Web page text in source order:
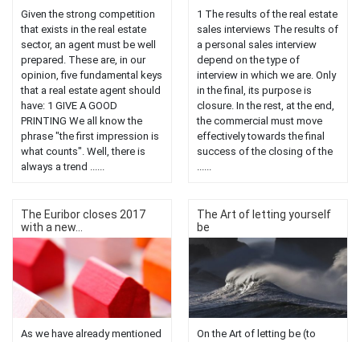
Given the strong competition
that exists in the real estate
sector, an agent must be well
prepared. These are, in our
opinion, five fundamental keys
that a real estate agent should
have: 1 GIVE A GOOD
PRINTING We all know the
phrase "the first impression is
what counts". Well, there is
always a trend ......
1 The results of the real estate
sales interviews The results of
a personal sales interview
depend on the type of
interview in which we are. Only
in the final, its purpose is
closure. In the rest, at the end,
the commercial must move
effectively towards the final
success of the closing of the
......
The Euribor closes 2017
with a new...
As we have already mentioned
The Art of letting yourself
be
On the Art of letting be (to